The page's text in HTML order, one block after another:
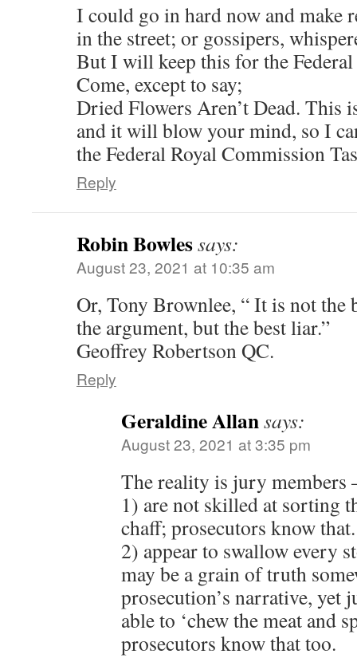
I could go in hard now and make
in the street; or gossipers,
But I will keep this for the
Come, except to say;
Dried Flowers Aren’t Dead. This
and it will blow your mind, so I
the Federal Royal Commission
Reply
Robin Bowlessays:
August 23, 2021 at 10:35 am
Or, Tony Brownlee, “ It is not the
the argument, but the best liar.”
Geoffrey Robertson QC.
Reply
Geraldine Allansays:
August 23, 2021 at 3:35 pm
The reality is jury members
1) are not skilled at sorting
chaff; prosecutors know that.
2) appear to swallow every
may be a grain of truth
prosecution’s narrative, yet
able to ‘chew the meat and
prosecutors know that too.